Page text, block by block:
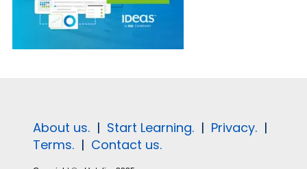
About us. | Start Learning. | Privacy. |
Terms. | Contact us.